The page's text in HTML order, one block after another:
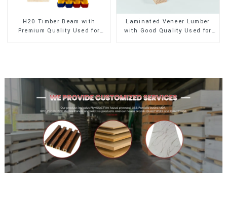
H20 Timber Beam with
Premium Quality Used for
Laminated Veneer Lumber
with Good Quality Used for